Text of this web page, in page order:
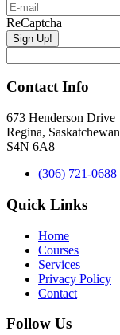
ReCaptcha
Contact Info
673 Henderson Drive
Regina, Saskatchewan
S4N 6A8
(306) 721-0688
Quick Links
Home
Courses
Services
Privacy Policy
Contact
Follow Us